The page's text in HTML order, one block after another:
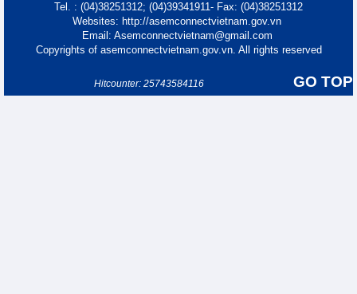
Tel. : (04)38251312; (04)39341911- Fax: (04)38251312
Websites: http://asemconnectvietnam.gov.vn
Email: Asemconnectvietnam@gmail.com
Copyrights of asemconnectvietnam.gov.vn. All rights reserved
GO TOP
Hitcounter: 25743584116